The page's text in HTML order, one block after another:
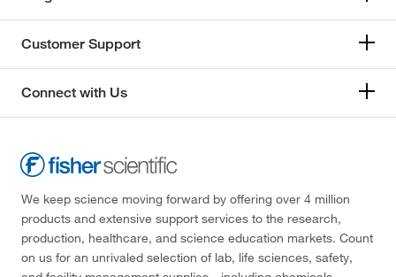
Customer Support
Connect with Us
We keep science moving forward by offering over 4 million
products and extensive support services to the research,
production, healthcare, and science education markets. Count
on us for an unrivaled selection of lab, life sciences, safety,